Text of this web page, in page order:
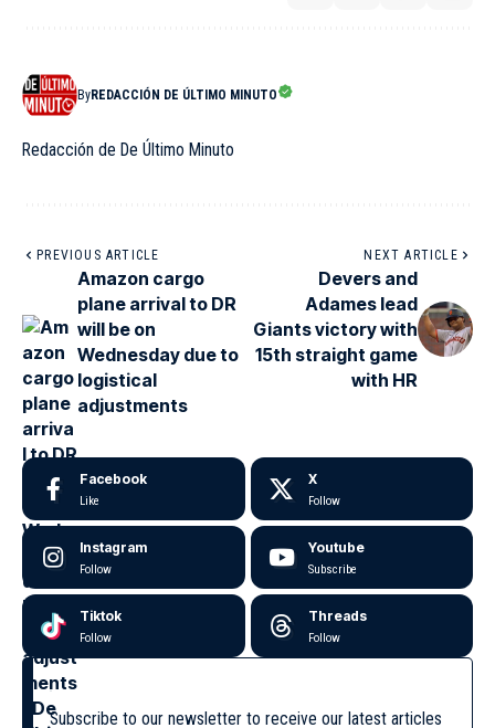
ByREDACCIÓN DE ÚLTIMO MINUTO
Redacción de De Último Minuto
PREVIOUS ARTICLE
Amazon cargo
plane arrival to DR
will be on
Wednesday due to
logistical
adjustments
NEXT ARTICLE
Devers and
Adames lead
Giants victory with
15th straight game
with HR
Facebook
Like
X
Follow
Instagram
Follow
Youtube
Subscribe
Tiktok
Follow
Threads
Follow
Subscribe to our newsletter to receive our latest articles